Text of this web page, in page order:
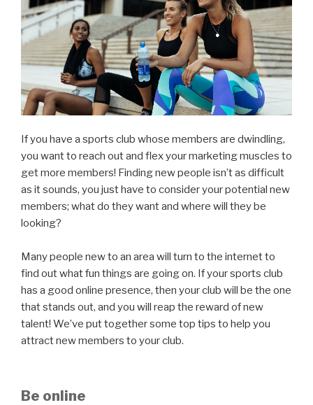
If you have a sports club whose members are dwindling,
you want to reach out and flex your marketing muscles to
get more members! Finding new people isn’t as difficult
as it sounds, you just have to consider your potential new
members; what do they want and where will they be
looking?
Many people new to an area will turn to the internet to
find out what fun things are going on. If your sports club
has a good online presence, then your club will be the one
that stands out, and you will reap the reward of new
talent! We’ve put together some top tips to help you
attract new members to your club.
Be online